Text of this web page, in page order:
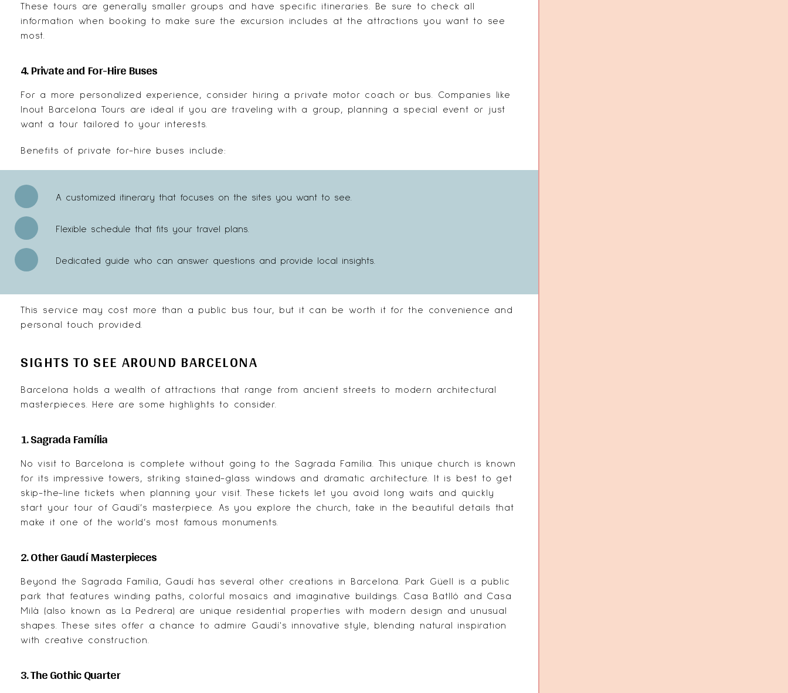
These tours are generally smaller groups and have specific itineraries. Be sure to check all
information when booking to make sure the excursion includes at the attractions you want to see
most.
4. Private and For-Hire Buses
For a more personalized experience, consider hiring a private motor coach or bus. Companies like
Inout Barcelona Tours
are ideal if you are traveling with a group, planning a special event or just
want a tour tailored to your interests.
Benefits of private for-hire buses include:
A customized itinerary that focuses on the sites you want to see.
Flexible schedule that fits your travel plans.
Dedicated guide who can answer questions and provide local insights.
This service may cost more than a public bus tour, but it can be worth it for the convenience and
personal touch provided.
SIGHTS TO SEE AROUND BARCELONA
Barcelona holds a wealth of attractions that range from ancient streets to modern architectural
masterpieces. Here are some highlights to consider.
1. Sagrada Família
No visit to Barcelona is complete without going to the Sagrada Família
. This unique church is known
for its impressive towers, striking stained-glass windows and dramatic architecture. It is best to get
skip-the-line tickets when planning your visit. These tickets let you avoid long waits and quickly
start your tour of Gaudí’s masterpiece. As you explore the church, take in the beautiful details that
make it one of the world’s most famous monuments.
2. Other Gaudí Masterpieces
Beyond the Sagrada Família, Gaudí has several other creations in Barcelona. Park Güell
is a public
park that features winding paths, colorful mosaics and imaginative buildings. Casa Batlló and Casa
Milà
(also known as La Pedrera) are unique residential properties with modern design and unusual
shapes. These sites offer a chance to admire Gaudí's innovative style, blending natural inspiration
with creative construction.
3. The Gothic Quarter